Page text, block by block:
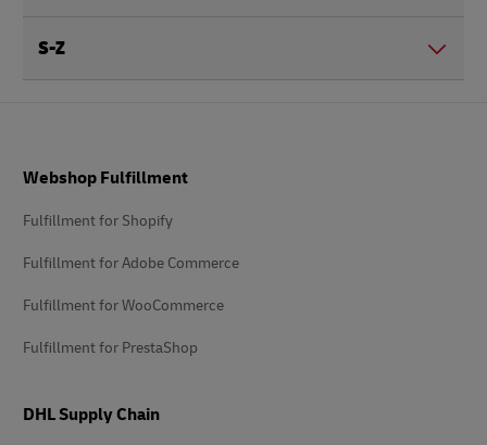
S-Z
Webshop Fulfillment
Fulfillment for Shopify
Fulfillment for Adobe Commerce
Fulfillment for WooCommerce
Fulfillment for PrestaShop
DHL Supply Chain